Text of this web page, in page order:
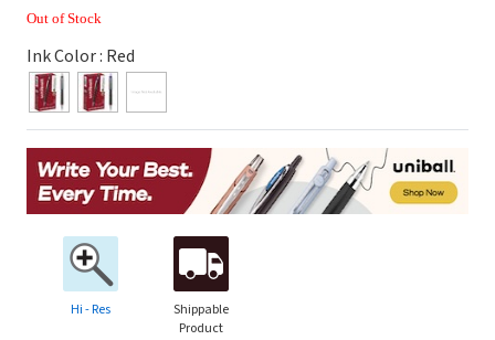
Out of Stock
Ink Color : Red
Hi - Res
Shippable
Product